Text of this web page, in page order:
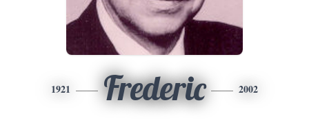
1921 Frederic 2002